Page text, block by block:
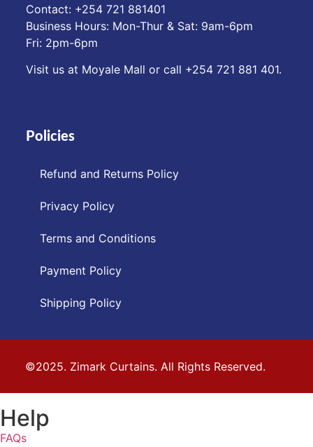
Contact: ‪+254 721 881401‬
Business Hours: Mon-Thur & Sat: 9am-6pm
Fri: 2pm-6pm
Visit us at Moyale Mall or call ‪+254 721 881 401‬.
Policies
Refund and Returns Policy
Privacy Policy
Terms and Conditions
Payment Policy
Shipping Policy
©2025. Zimark Curtains. All Rights Reserved.
Help
FAQs